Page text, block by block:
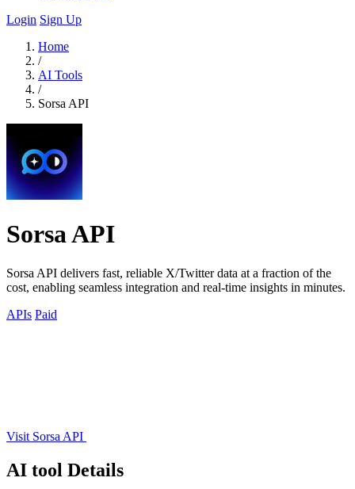
Login Sign Up
Home
/
AI Tools
/
Sorsa API
Sorsa API
Sorsa API delivers fast, reliable X/Twitter data at a fraction of the
cost, enabling seamless integration and real-time insights in minutes.
APIs Paid
Visit Sorsa API
AI tool Details